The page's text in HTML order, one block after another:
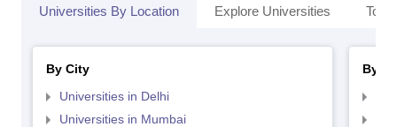
Universities By Location Explore Universities Top
By City
Universities in Delhi
Universities in Mumbai
By